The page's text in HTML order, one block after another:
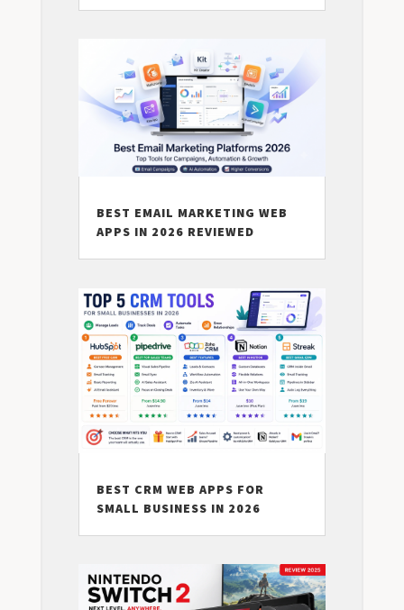
BEST EMAIL MARKETING WEB
APPS IN 2026 REVIEWED
BEST CRM WEB APPS FOR
SMALL BUSINESS IN 2026